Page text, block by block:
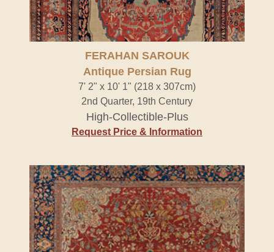
FERAHAN SAROUK
Antique Persian Rug
7' 2" x 10' 1" (218 x 307cm)
2nd Quarter, 19th Century
High-Collectible-Plus
Request Price & Information